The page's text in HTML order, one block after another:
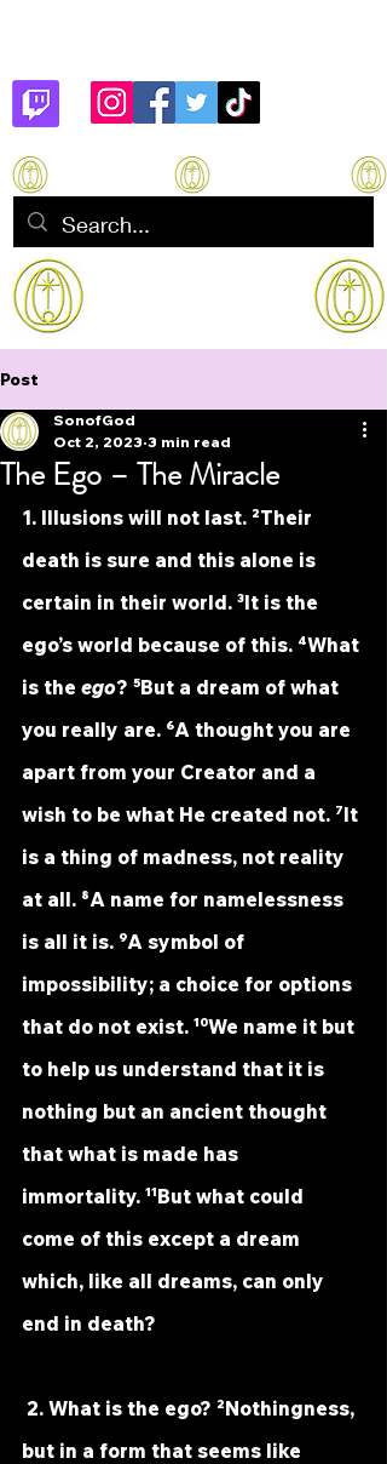
Post
The Ego – The Miracle
SonofGod
Oct 2, 2023 3 min read
1. Illusions will not last. ²Their
death is sure and this alone is
certain in their world. ³It is the
ego’s world because of this. ⁴What
is the ego? ⁵But a dream of what
you really are. ⁶A thought you are
apart from your Creator and a
wish to be what He created not. ⁷It
is a thing of madness, not reality
at all. ⁸A name for namelessness
is all it is. ⁹A symbol of
impossibility; a choice for options
that do not exist. ¹⁰We name it but
to help us understand that it is
nothing but an ancient thought
that what is made has
immortality. ¹¹But what could
come of this except a dream
which, like all dreams, can only
end in death?
but in a form that seems like